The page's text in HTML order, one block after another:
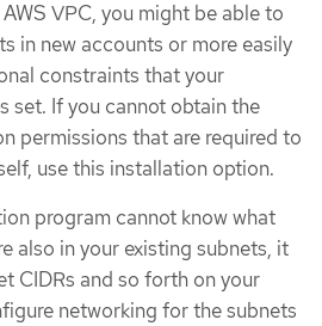
VPC, you might be able to
in new accounts or more easily
constraints that your
set. If you cannot obtain the
permissions that are required to
use this installation option.
program cannot know what
also in your existing subnets, it
CIDRs and so forth on your
networking for the subnets